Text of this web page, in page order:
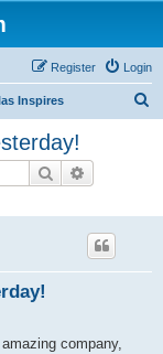
Login
Register
Inspires
Search
company,